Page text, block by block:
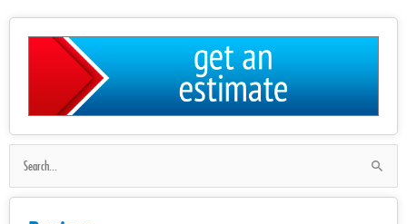
Search
for: